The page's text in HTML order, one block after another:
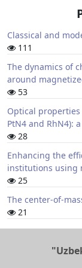
Classical and
111
The dynamics of
around
53
Optical
PtN4 and RhN4):
28
Enhancing the
institutions using
25
The center-of-
21